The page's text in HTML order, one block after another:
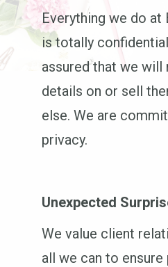
Everything we do at
is totally
assured that we will
details on or sell
else. We are
privacy.
Unexpected
We value client
all we can to